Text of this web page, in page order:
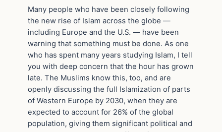
Many people who have been closely following
the new rise of Islam across the globe —
including Europe and the U.S. — have been
warning that something must be done. As one
who has spent many years studying Islam, I tell
you with deep concern that the hour has grown
late. The Muslims know this, too, and are
openly discussing the full Islamization of parts
of Western Europe by 2030, when they are
expected to account for 26% of the global
population, giving them significant political and